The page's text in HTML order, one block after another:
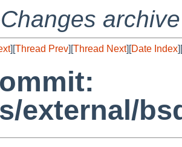
archive
][Thread Prev][Thread Next][Date Index][
external/